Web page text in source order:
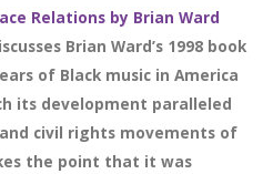
Relations by Brian Ward
Brian Ward’s 1998 book
of Black music in America
its development paralleled
civil rights movements of
the point that it was